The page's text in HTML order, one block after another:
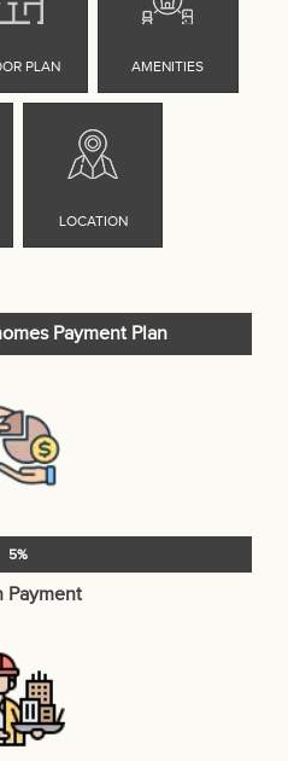
Payment Plan
5%
Payment